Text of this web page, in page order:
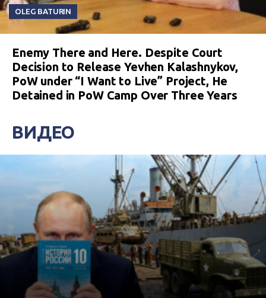
OLEG BATURIN
Enemy There and Here. Despite Court
Decision to Release Yevhen Kalashnykov,
PoW under “I Want to Live” Project, He
Detained in PoW Camp Over Three Years
ВИДЕО